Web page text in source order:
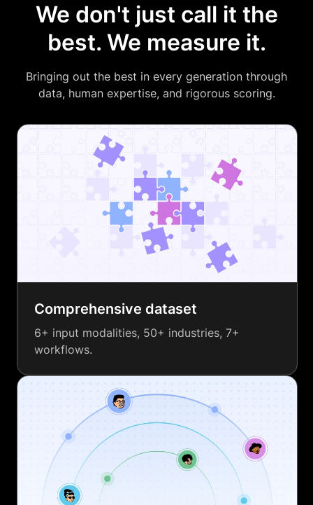
We don't just call it the
best. We measure it.
Bringing out the best in every generation through
data, human expertise, and rigorous scoring.
Comprehensive dataset
6+ input modalities, 50+ industries, 7+
workflows.